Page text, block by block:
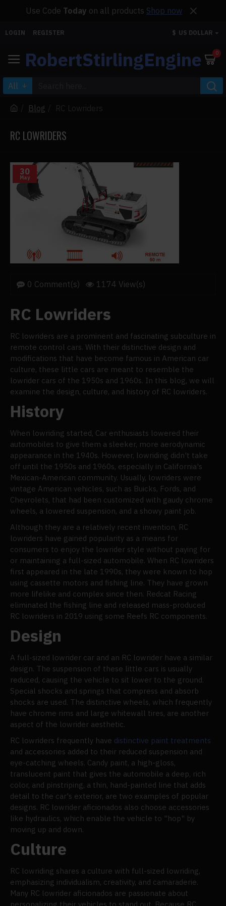
Use Code Today on all products Shop now
LOGIN REGISTER $ US DOLLAR
RobertStirlingEngine 0
All
Blog RC Lowriders
RC LOWRIDERS
30
May
0 Comment(s) 1174 View(s)
RC Lowriders
RC lowriders are a prominent and fascinating subculture in
remote control cars. With their distinctive design and
modifications that have become famous in American car
culture, these little cars are meant to resemble the
lowrider cars of the 1950s and 1960s. In this blog, we will
examine the design, culture, and history of RC lowriders.
History
When lowriding started, Car enthusiasts lowered their
automobiles to give them a sleeker, more aerodynamic
appearance in the 1940s. However, lowriding didn't take
off until the 1950s and 1960s, especially in California's
Mexican-American community. Usually, lowriders were
vintage American vehicles, such as Buicks, Fords, and
Chevrolets, that had been customized with gaudy chrome
wheels, a lowered suspension, and a showy paint job.
Although they are a relatively recent invention, RC
lowriders have gained popularity as a means for
consumers to enjoy the lowrider style without paying for
or maintaining a full-sized automobile. When RC lowriders
first appeared in the late 1990s, they were known to hop
using cassette motors and fishing line. They have grown
more lifelike and complex since then. Redcat Racing
eliminated the fishing line and released mass-produced
RC lowriders in 2019 using some Reefs RC components.
Design
A full-sized lowrider car and an RC lowrider have a similar
design. The suspension of these little cars is usually
reduced, causing the vehicle to sit lower to the ground.
Special shocks and springs that compress and absorb
shocks are used. The distinctive wheels, which frequently
have chrome rims and large whitewall tires, are another
aspect of the lowrider aesthetic.
RC lowriders frequently have distinctive paint treatments
and accessories added to their reduced suspension and
eye-catching wheels. Candy paint, a high-gloss,
translucent paint that gives the automobile a deep, rich
color, and pinstriping, a thin, hand-painted line that adds
detail to the car's exterior, are two examples of popular
designs. RC lowrider aficionados also choose accessories
like hydraulics, which enable the vehicle to "hop" by
moving up and down.
Culture
RC lowriding shares a culture with full-sized lowriding,
emphasizing individualism, creativity, and camaraderie.
Many RC lowrider aficionados are passionate about